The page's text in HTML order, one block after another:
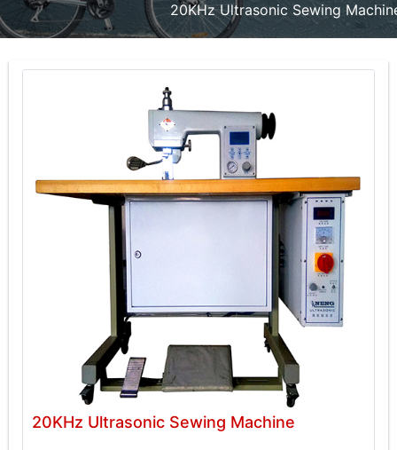
20KHz Ultrasonic Sewing
20KHz Ultrasonic Sewing Machine